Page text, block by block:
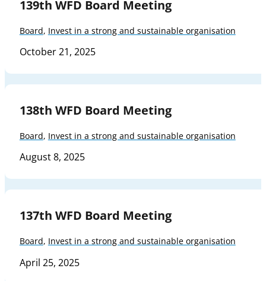
139th WFD Board Meeting
Board, Invest in a strong and sustainable organisation
October 21, 2025
138th WFD Board Meeting
Board, Invest in a strong and sustainable organisation
August 8, 2025
137th WFD Board Meeting
Board, Invest in a strong and sustainable organisation
April 25, 2025